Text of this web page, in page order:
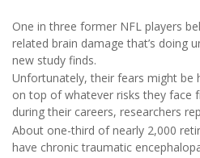
One in three former NFL players
related brain damage that’s doing
new study finds.
Unfortunately, their fears might be
on top of whatever risks they face
during their careers, researchers
About one-third of nearly 2,000
have chronic traumatic